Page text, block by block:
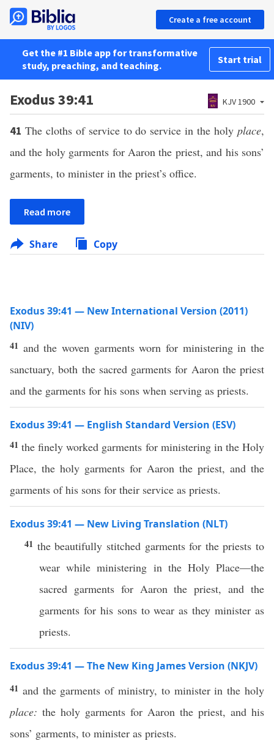
Create a free account
Get the #1 Bible app for transformative
study, preaching, and teaching.
Start trial
Exodus 39:41 KJV 1900
41 The cloths of service to do service in the holyplace,
and the holy garments for Aaron the priest, and his sons’
garments, to minister in the priest’s office.
Read more
Share Copy
Exodus 39:41 — New International Version (2011)
(NIV)
41 and the woven garments worn for ministering in the
sanctuary, both the sacred garments for Aaron the priest
and the garments for his sons when serving as priests.
Exodus 39:41 — English Standard Version (ESV)
41the finely worked garments for ministering in the Holy
Place, the holy garments for Aaron the priest, and the
garments of his sons for their service as priests.
Exodus 39:41 — New Living Translation (NLT)
41 the beautifully stitched garments for the priests to
wear while ministering in the Holy Place—the
sacred garments for Aaron the priest, and the
garments for his sons to wear as they minister as
priests.
Exodus 39:41 — The New King James Version (NKJV)
41 and the garments of ministry, to minister in the holy
place: the holy garments for Aaron the priest, and his
sons’ garments, to minister as priests.